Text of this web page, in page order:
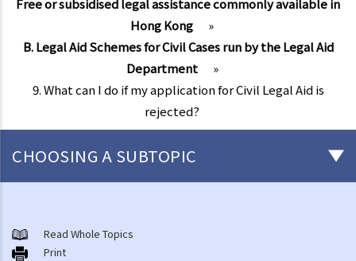
Free or subsidised legal assistance commonly available in
Hong Kong
»
B. Legal Aid Schemes for Civil Cases run by the Legal Aid
Department
»
9. What can I do if my application for Civil Legal Aid is
rejected?
CHOOSING A SUBTOPIC
Kong
A. Legal Aid Scheme for Criminal Cases run by the Legal Aid
Read Whole Topics
Print